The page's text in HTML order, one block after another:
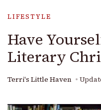
LIFESTYLE
Have
Literary
Terri's Little Haven